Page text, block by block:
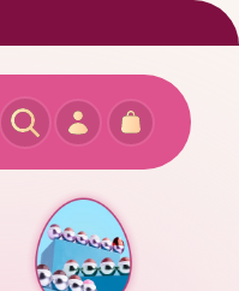
Log
in
Cart